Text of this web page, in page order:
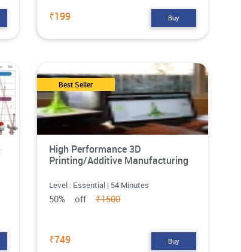
₹199 Buy
Best Seller
High Performance 3D
Printing/Additive Manufacturing
Level : Essential | 54 Minutes
50% off ₹1500
₹749 Buy